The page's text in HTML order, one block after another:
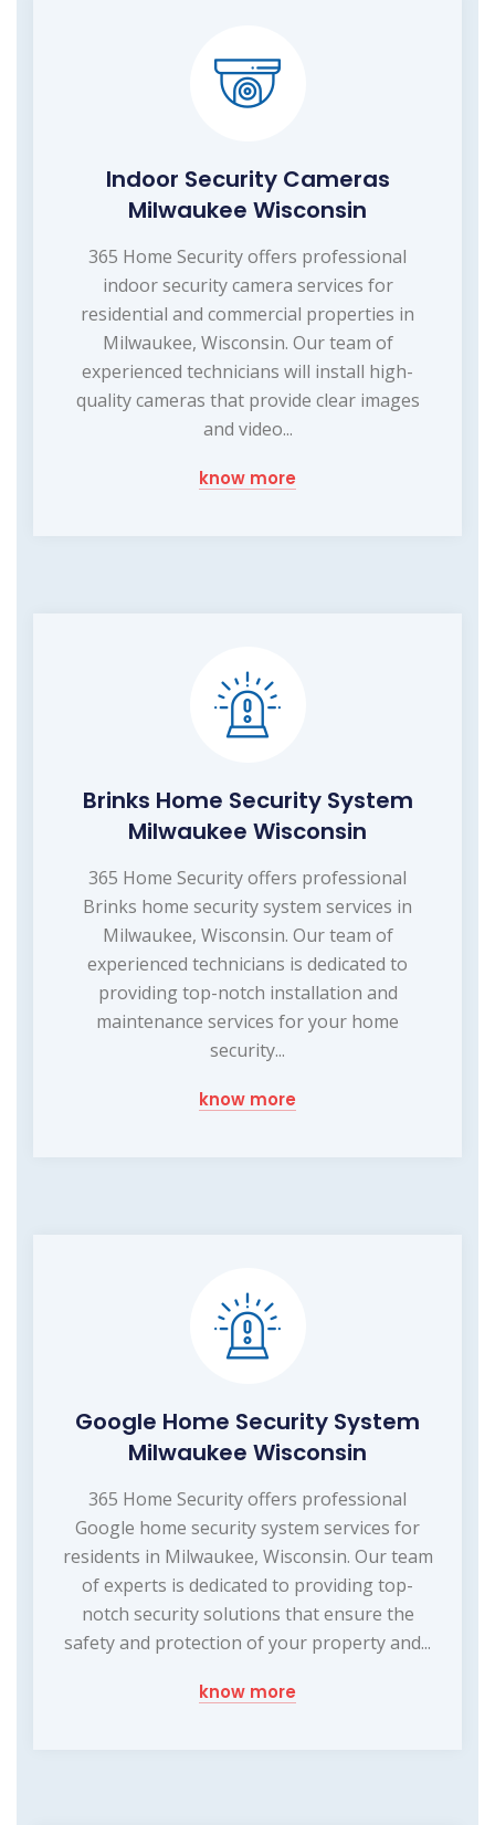
Indoor Security Cameras
Milwaukee Wisconsin
365 Home Security offers professional
indoor security camera services for
residential and commercial properties in
Milwaukee, Wisconsin. Our team of
experienced technicians will install high-
quality cameras that provide clear images
and video...
know more
Brinks Home Security System
Milwaukee Wisconsin
365 Home Security offers professional
Brinks home security system services in
Milwaukee, Wisconsin. Our team of
experienced technicians is dedicated to
providing top-notch installation and
maintenance services for your home
security...
know more
Google Home Security System
Milwaukee Wisconsin
365 Home Security offers professional
Google home security system services for
residents in Milwaukee, Wisconsin. Our team
of experts is dedicated to providing top-
notch security solutions that ensure the
safety and protection of your property and...
know more